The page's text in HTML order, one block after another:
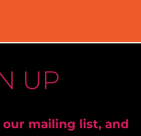
UP
mailing list, and